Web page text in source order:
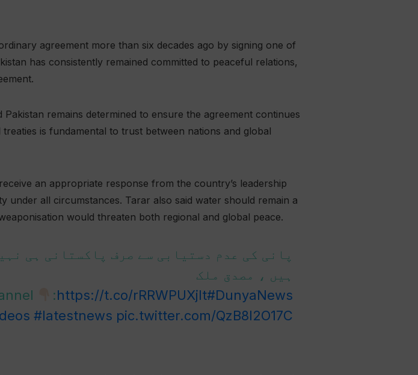
agreement more than six decades ago by signing one of
has consistently remained committed to peaceful relations,
remains determined to ensure the agreement continues
is fundamental to trust between nations and global
an appropriate response from the country’s leadership
under all circumstances. Tarar also said water should remain a
would threaten both regional and global peace.
پانی کی عدم دستیابی سے صرف پاکستانی ہی
ہیں ، مصدق ملک
:https://t.co/rRRWPUXjIt#DunyaNews
#latestnews pic.twitter.com/QzB8I2O17C